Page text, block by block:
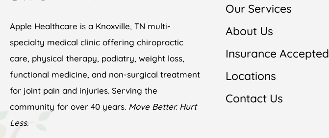
Apple Healthcare is a Knoxville, TN multi-
specialty medical clinic offering chiropractic
care, physical therapy, podiatry, weight loss,
functional medicine, and non-surgical treatment
for joint pain and injuries. Serving the
community for over 40 years. Move Better. Hurt
Less.
Our Services
About Us
Insurance Accepted
Locations
Contact Us